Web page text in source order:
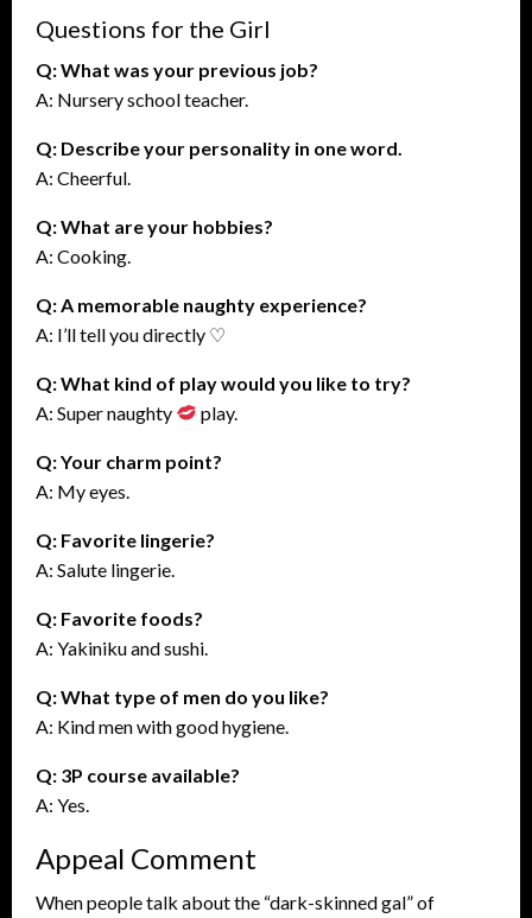
Questions for the Girl
Q: What was your previous job?
A: Nursery school teacher.
Q: Describe your personality in one word.
A: Cheerful.
Q: What are your hobbies?
A: Cooking.
Q: A memorable naughty experience?
A: I’ll tell you directly ♡
Q: What kind of play would you like to try?
A: Super naughty
play.
Q: Your charm point?
A: My eyes.
Q: Favorite lingerie?
A: Salute lingerie.
Q: Favorite foods?
A: Yakiniku and sushi.
Q: What type of men do you like?
A: Kind men with good hygiene.
Q: 3P course available?
A: Yes.
Appeal Comment
When people talk about the “dark-skinned gal” of